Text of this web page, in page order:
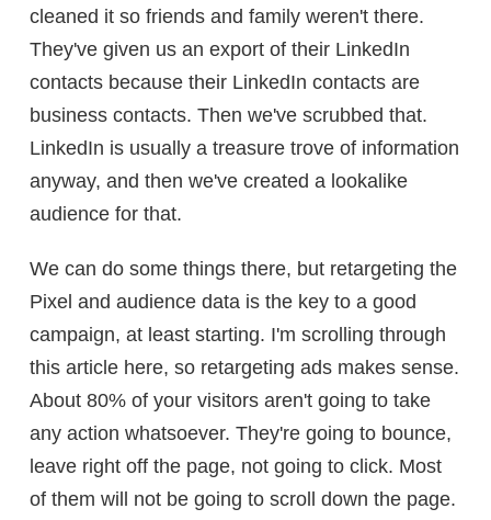
cleaned it so friends and family weren't there.
They've given us an export of their LinkedIn
contacts because their LinkedIn contacts are
business contacts. Then we've scrubbed that.
LinkedIn is usually a treasure trove of information
anyway, and then we've created a lookalike
audience for that.
We can do some things there, but retargeting the
Pixel and audience data is the key to a good
campaign, at least starting. I'm scrolling through
this article here, so retargeting ads makes sense.
About 80% of your visitors aren't going to take
any action whatsoever. They're going to bounce,
leave right off the page, not going to click. Most
of them will not be going to scroll down the page.